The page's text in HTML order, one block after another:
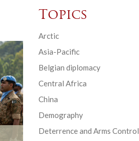
Topics
Arctic
Asia-Pacific
Belgian diplomacy
Central Africa
China
Demography
Deterrence and Arms Control